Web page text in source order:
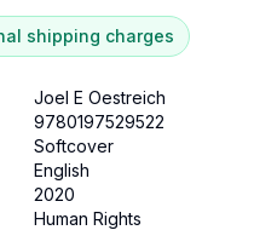
shipping charges
Joel E Oestreich
9780197529522
Softcover
English
2020
Human Rights